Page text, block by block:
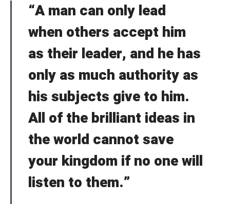
“A man can only lead
when others accept him
as their leader, and he has
only as much authority as
his subjects give to him.
All of the brilliant ideas in
the world cannot save
your kingdom if no one will
listen to them.”